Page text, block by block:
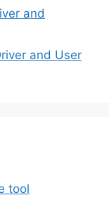
and
and User
tool